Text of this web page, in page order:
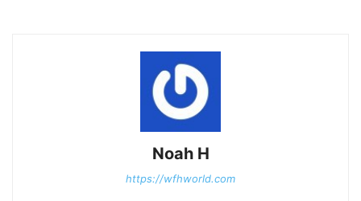
Noah H
https://wfhworld.com